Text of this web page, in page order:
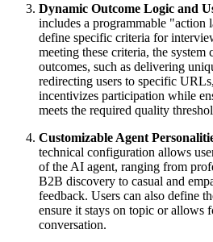
Dynamic Outcome Logic and
includes a programmable "action
define specific criteria for
meeting these criteria, the system
outcomes, such as delivering
redirecting users to specific
incentivizes participation while
meets the required quality
Customizable Agent
technical configuration allows
of the AI agent, ranging from
B2B discovery to casual and
feedback. Users can also define
ensure it stays on topic or allows
conversation.